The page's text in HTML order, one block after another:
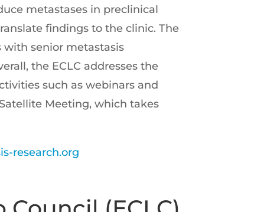
metastases in preclinical
findings to the clinic. The
with senior metastasis
the ECLC addresses the
such as webinars and
Meeting, which takes
research.org